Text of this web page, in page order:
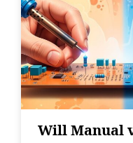
Will Manual